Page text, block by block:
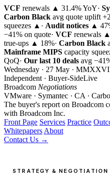
VCF renewals ▲ 31.4% YoY·
Carbon Black avg quote uplift
squeezes ▲ · Audit notices ▲
−41% on quote· VCF renewals
true-ups ▲ 18%· Carbon Black
Mainframe MIPS capacity
QoQ· Our last 10 deals avg
Wednesday · 27 May · MMXXVI
Independent · Buyer-SideLive
Broadcom Negotiations
VMware · Symantec · CA ·
The buyer's report on Broadcom
with Broadcom Inc.
Front Page Services Practice
Whitepapers About
Contact Us →
STRATEGY & NEGOTIATION